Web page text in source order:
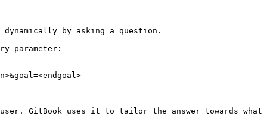
by asking a question.
parameter:
GitBook uses it to tailor the answer towards what